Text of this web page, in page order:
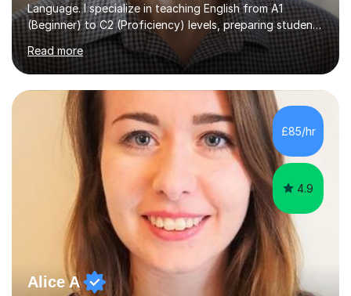
Language. I specialize in teaching English from A1
(Beginner) to C2 (Proficiency) levels, preparing students
for Cambridge First, Cambridge Advanced, GESE, and
IELTS examinations.In my sessions, I prioritize creating a
dynamic and engaging learning environment tailored to
individual needs. By connecting English language
concepts with real-world contexts, I help students
improve their reading, writing, and speaking skills while
fostering a love for the subject.In addition to my EFL
experience,...
Read more
£85/hr
4.9
Alice A